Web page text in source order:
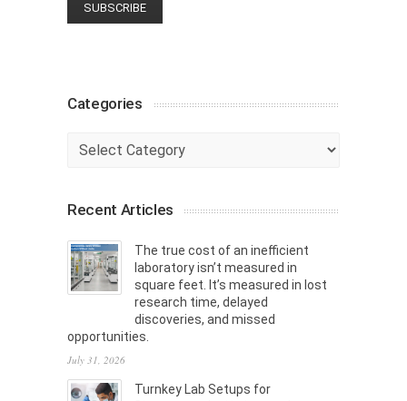
Categories
Categories
Recent Articles
The true cost of an inefficient
laboratory isn’t measured in
square feet. It’s measured in lost
research time, delayed
discoveries, and missed
opportunities.
July 31, 2026
Turnkey Lab Setups for